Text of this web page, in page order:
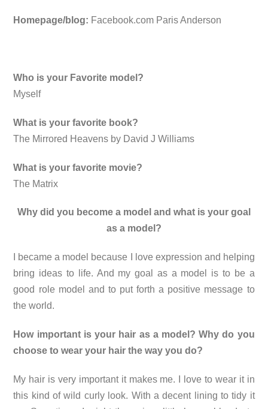
Homepage/blog: Facebook.com Paris Anderson
Who is your Favorite model?
Myself
What is your favorite book?
The Mirrored Heavens by David J Williams
What is your favorite movie?
The Matrix
Why did you become a model and what is your goal
as a model?
I became a model because I love expression and helping
bring ideas to life. And my goal as a model is to be a
good role model and to put forth a positive message to
the world.
How important is your hair as a model? Why do you
choose to wear your hair the way you do?
My hair is very important it makes me. I love to wear it in
this kind of wild curly look. With a decent lining to tidy it